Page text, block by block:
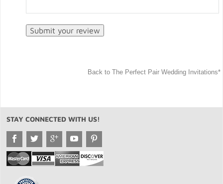
Back to The Perfect Pair Wedding Invitations*
STAY CONNECTED WITH US!